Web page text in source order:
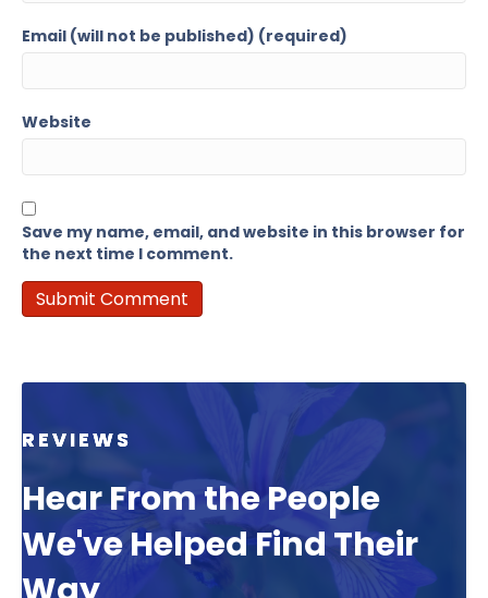
Email (will not be published) (required)
Website
Save my name, email, and website in this browser for
the next time I comment.
REVIEWS
Hear From the People
We've Helped Find Their